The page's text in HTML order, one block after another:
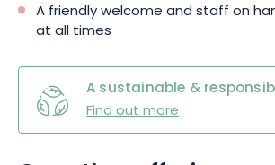
A friendly welcome and staff on
at all times
A sustainable &
Find out more